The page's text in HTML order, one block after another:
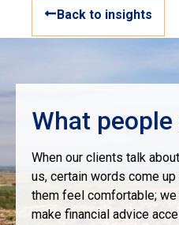
Back to insights
What people
When our clients talk
us, certain words come
them feel comfortable;
make financial advice